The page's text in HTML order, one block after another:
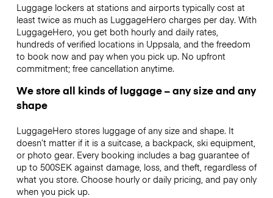
Luggage lockers at stations and airports typically cost at
least twice as much as LuggageHero charges per day. With
LuggageHero, you get both hourly and daily rates,
hundreds of verified locations in Uppsala, and the freedom
to book now and pay when you pick up. No upfront
commitment; free cancellation anytime.
We store all kinds of luggage – any size and any
shape
LuggageHero stores luggage of any size and shape. It
doesn’t matter if it is a suitcase, a backpack, ski equipment,
or photo gear. Every booking includes a bag guarantee of
up to 500SEK against damage, loss, and theft, regardless of
what you store. Choose hourly or daily pricing, and pay only
when you pick up.